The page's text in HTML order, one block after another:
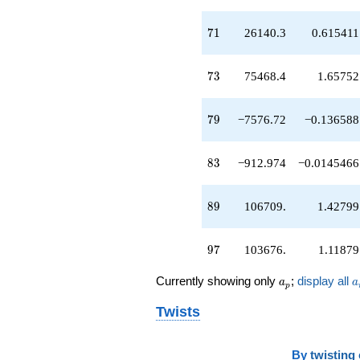
q^{45}
q^{46}
-14949.2
-26516.5
q^{48}
q^{49}
-286.127
+41634.0
q^{51}
q^{52}
-35911.5
+2420.31
-22198.3
71
71 26140.3 0.615411
73
73 75468.4 1.65752
79
79 −7576.72 −0.136588
83
83 −912.974 −0.0145466
89
89 106709. 1.42799
97
97 103676. 1.11879
Currently showing only a_p
ap ; display all a
Twists
By twisting